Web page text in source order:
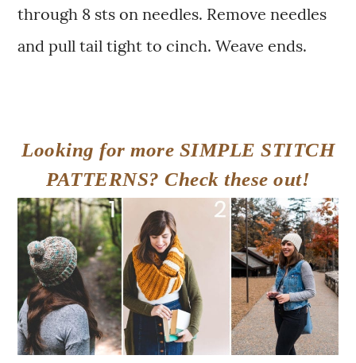
through 8 sts on needles. Remove needles
and pull tail tight to cinch. Weave ends.
Looking for more SIMPLE STITCH
PATTERNS? Check these out!